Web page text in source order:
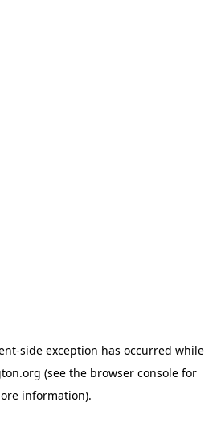
-side exception has occurred while
(see the browser console for
information).